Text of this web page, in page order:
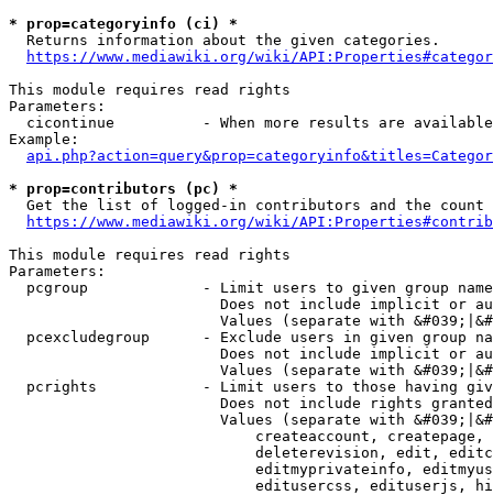
* prop=categoryinfo (ci) *
  Returns information about the given categories.
https://www.mediawiki.org/wiki/
This module requires read rights
Parameters:
cicontinue          - When more results are
Example:
* prop=contributors (pc) *
Get the list of logged-in contributors and the
https://www.mediawiki.org/wiki/
This module requires read rights
Parameters:
pcgroup             - Limit users to given group
Does not include implicit or
Values (separate with
pcexcludegroup      - Exclude users in given group
Does not include implicit or
Values (separate with
pcrights            - Limit users to those having
Does not include rights
Values (separate with
createaccount,
deleterevision, edit,
editmyprivateinfo,
editusercss, edituserjs,